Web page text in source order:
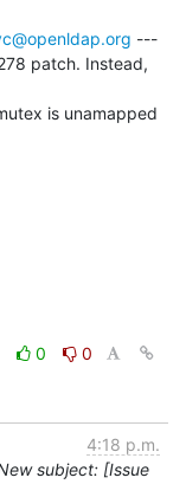
---
patch. Instead,
is unamapped
0
0
4:18 p.m.
subject: [Issue